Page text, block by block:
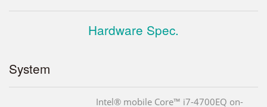
Hardware Spec.
System
Intel® mobile Core™ i7-4700EQ on-